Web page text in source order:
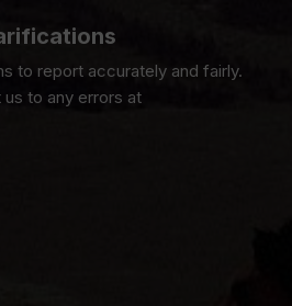
to report accurately and fairly.
to any errors at